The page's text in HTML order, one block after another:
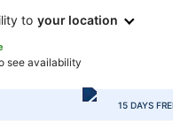
to your location
see availability
15 DAYS